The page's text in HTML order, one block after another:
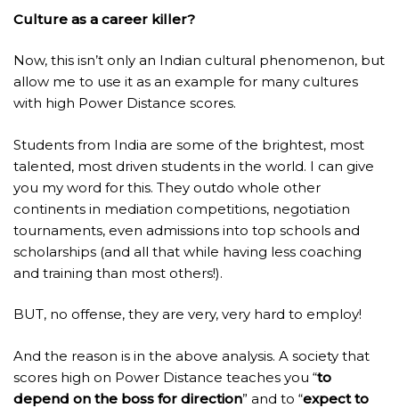
Culture as a career killer?
Now, this isn’t only an Indian cultural phenomenon, but
allow me to use it as an example for many cultures
with high Power Distance scores.
Students from India are some of the brightest, most
talented, most driven students in the world. I can give
you my word for this. They outdo whole other
continents in mediation competitions, negotiation
tournaments, even admissions into top schools and
scholarships (and all that while having less coaching
and training than most others!).
BUT, no offense, they are very, very hard to employ!
And the reason is in the above analysis. A society that
scores high on Power Distance teaches you “to
depend on the boss for direction” and to “expect to